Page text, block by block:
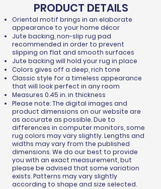
PRODUCT DETAILS
Oriental motif brings in an elaborate
appearance to your home décor
Jute backing, non-slip rug pad
recommended in order to prevent
slipping on flat and smooth surfaces
Jute backing will hold your rug in place
Colors gives off a deep, rich tone
Classic style for a timeless appearance
that will look perfect in any room
Measures 0.45 in. in thickness
Please note: The digital images and
product dimensions on our website are
as accurate as possible. Due to
differences in computer monitors, some
rug colors may vary slightly. Lengths and
widths may vary from the published
dimensions. We do our best to provide
you with an exact measurement, but
please be advised that some variation
exists. Patterns may vary slightly
according to shape and size selected.